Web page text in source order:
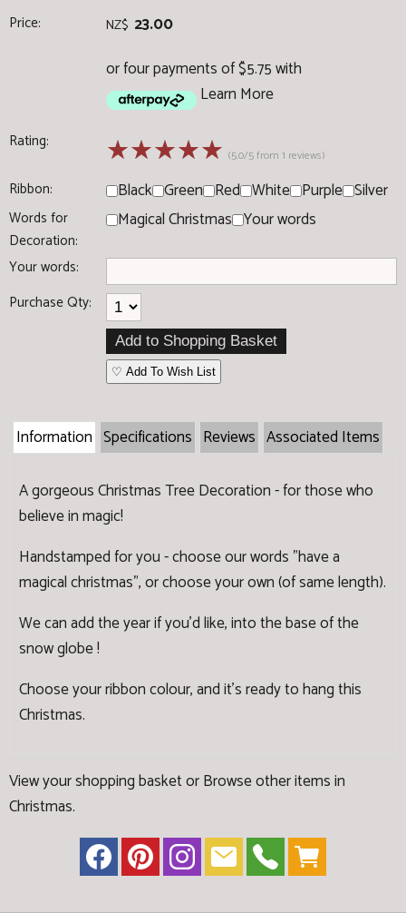
Price: NZ$ 23.00
or four payments of $5.75 with
Learn More
Rating: ☆☆☆☆☆ (5.0/5 from 1 reviews)
Ribbon: Black Green Red White Purple Silver
Words for
Decoration:
Magical Christmas Your words
Your words:
Purchase Qty:
♡ Add To Wish List
Information Specifications Reviews Associated Items
A gorgeous Christmas Tree Decoration - for those who
believe in magic!
Handstamped for you - choose our words "have a
magical christmas", or choose your own (of same length).
We can add the year if you'd like, into the base of the
snow globe !
Choose your ribbon colour, and it's ready to hang this
Christmas.
View your shopping basketorBrowse other items in
Christmas.